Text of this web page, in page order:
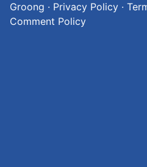
Groong · Privacy Policy ·
Comment Policy